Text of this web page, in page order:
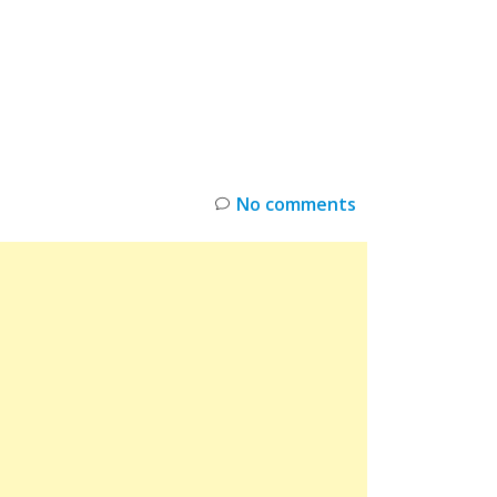
No comments